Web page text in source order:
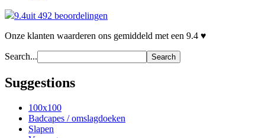
9.4uit 492 beoordelingen
Onze klanten waarderen ons gemiddeld met een 9.4 ♥
Search... Search
Suggestions
100x100
Badcapes / omslagdoeken
Slapen